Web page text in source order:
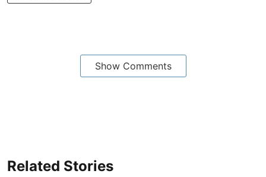
Show Comments
Related Stories